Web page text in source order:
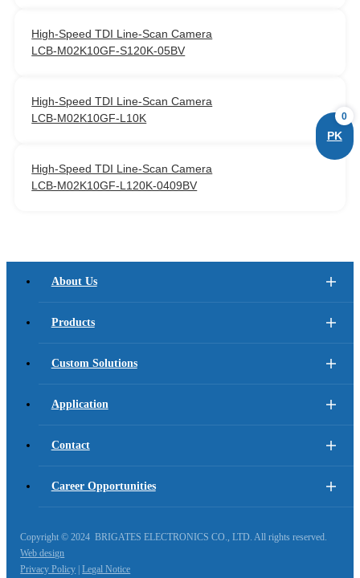
High‑Speed TDI Line‑Scan Camera
LCB-M02K10GF-S120K-05BV
High‑Speed TDI Line‑Scan Camera
LCB-M02K10GF-L10K
High‑Speed TDI Line‑Scan Camera
LCB-M02K10GF-L120K-0409BV
About Us
Products
Custom Solutions
Application
Contact
Career Opportunities
Copyright © 2024 BRIGATES ELECTRONICS CO., LTD. All rights reserved.
Web design
Privacy Policy |Legal Notice
0
PK